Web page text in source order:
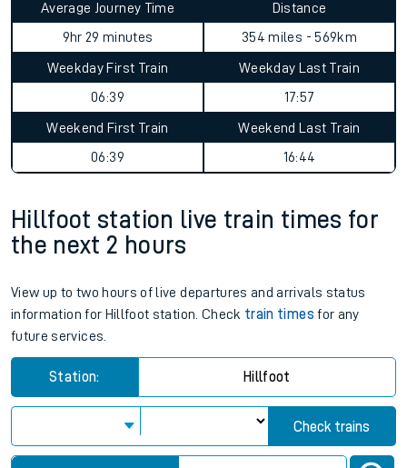
Average Journey Time
9hr 29 minutes
Distance
354 miles - 569km
Weekday First Train
06:39
Weekday Last Train
17:57
Weekend First Train
06:39
Weekend Last Train
16:44
Hillfoot station live train times for
the next 2 hours
View up to two hours of live departures and arrivals status
information for Hillfoot station. Check train times for any
future services.
Station: Hillfoot
Check trains